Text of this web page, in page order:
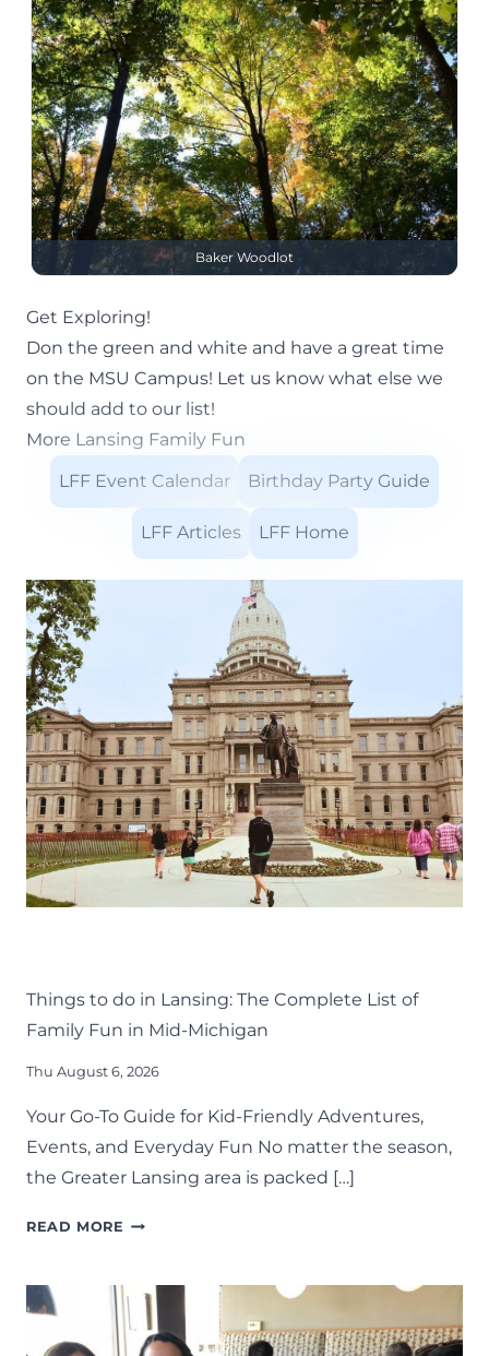
Baker Woodlot
Get Exploring!
Don the green and white and have a great time
on the MSU Campus! Let us know what else we
should add to our list!
More Lansing Family Fun
LFF Event Calendar
Birthday Party Guide
LFF Articles LFF Home
Things to do in Lansing: The Complete List of
Family Fun in Mid-Michigan
Thu August 6, 2026
Your Go-To Guide for Kid-Friendly Adventures,
Events, and Everyday Fun No matter the season,
the Greater Lansing area is packed […]
READ MORE THINGS
IN
LANSING:
THE